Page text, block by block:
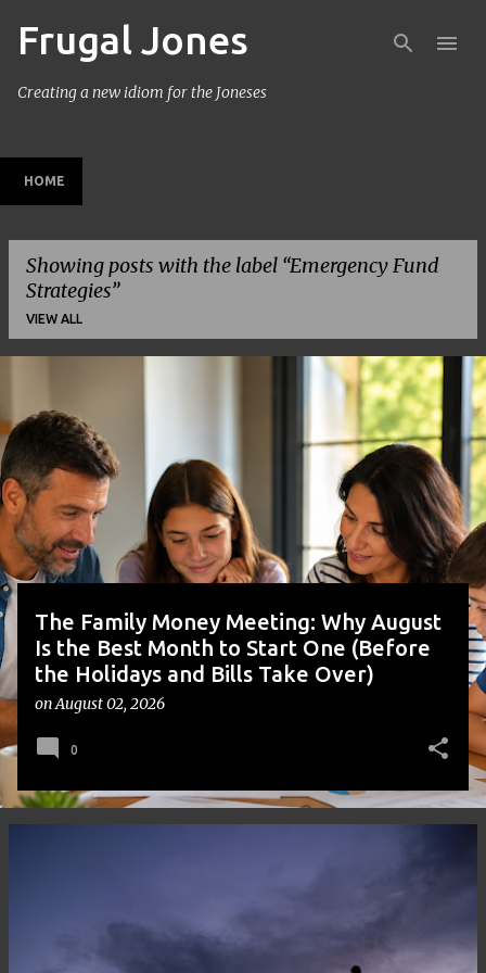
Frugal Jones
Creating a new idiom for the Joneses
HOME
Showing posts with the label Emergency Fund
Strategies
VIEW ALL
o
s
t
s
The Family Money Meeting: Why August
Is the Best Month to Start One (Before
the Holidays and Bills Take Over)
onAugust 02, 2026
0